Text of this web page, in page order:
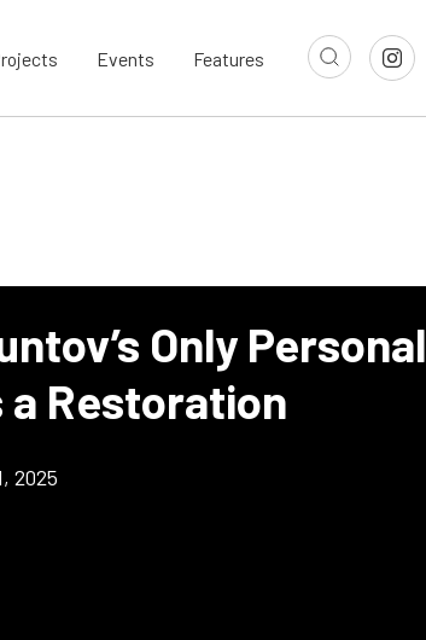
Events Features
Only Personal
Restoration
2025